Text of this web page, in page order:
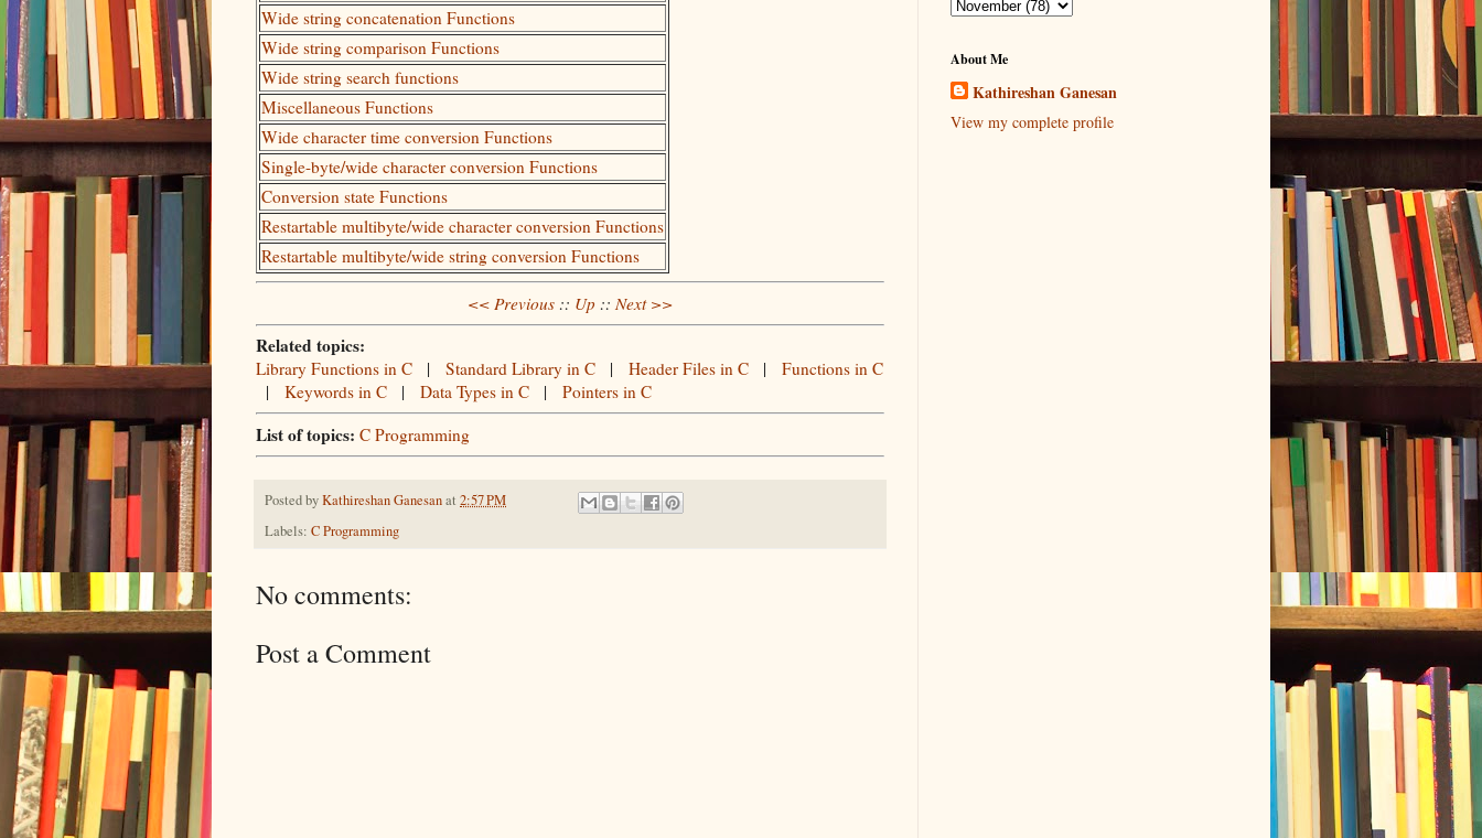
Wide string concatenation Functions
Wide string comparison Functions
Wide string search functions
Miscellaneous Functions
Wide character time conversion Functions
Single-byte/wide character conversion Functions
Conversion state Functions
Restartable multibyte/wide character conversion Functions
Restartable multibyte/wide string conversion Functions
<< Previous :: Up :: Next >>
Related topics:
Library Functions in C | Standard Library in C | Header Files in C | Functions in C
| Keywords in C | Data Types in C | Pointers in C
List of topics: C Programming
Posted byKathireshan Ganesanat 2:57 PM
Labels: C Programming
No comments:
Post a Comment
About Me
Kathireshan Ganesan
View my complete profile